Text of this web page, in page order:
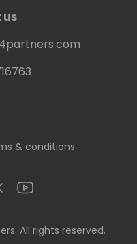
& conditions
Youtube
All rights reserved.